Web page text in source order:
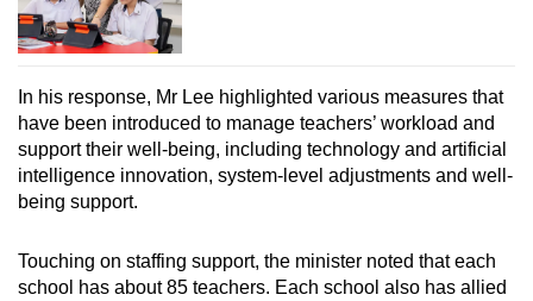
In his response, Mr Lee highlighted various measures that
have been introduced to manage teachers’ workload and
support their well-being, including technology and artificial
intelligence innovation, system-level adjustments and well-
being support.
Touching on staffing support, the minister noted that each
school has about 85 teachers. Each school also has allied